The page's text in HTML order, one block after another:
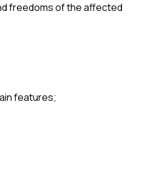
freedoms of the affected
features;